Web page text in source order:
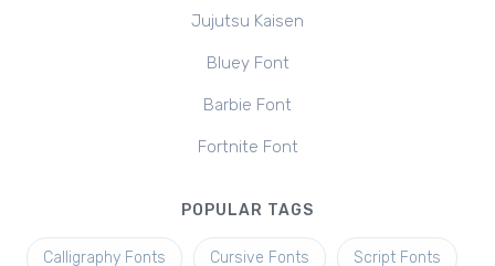
Jujutsu Kaisen
Bluey Font
Barbie Font
Fortnite Font
POPULAR TAGS
Calligraphy Fonts Cursive Fonts Script Fonts